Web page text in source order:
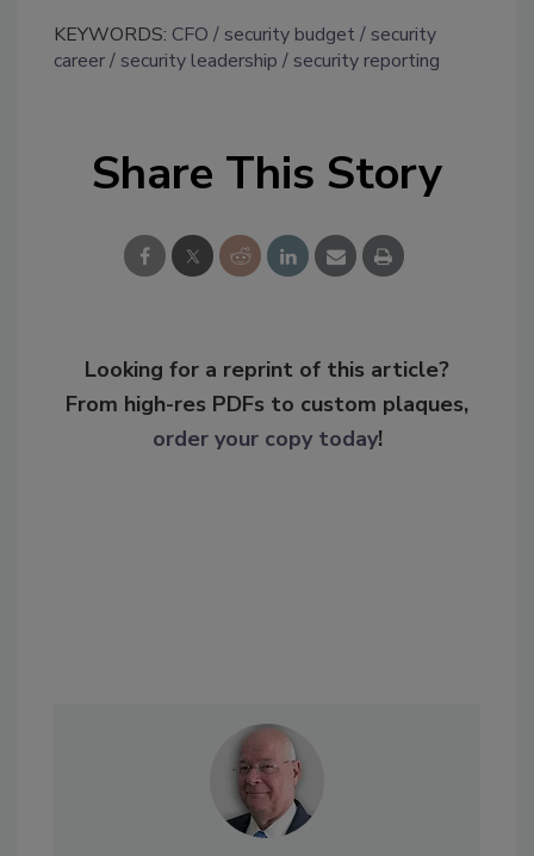
KEYWORDS: CFO security budget
security
career
security leadership security reporting
Share This Story
Looking for a reprint of this article?
From high-res PDFs to custom plaques,
order your copy today!